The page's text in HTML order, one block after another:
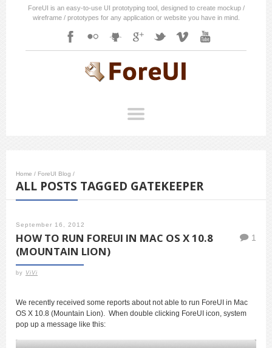
ForeUI is an easy-to-use UI prototyping tool, designed to create mockup /
wireframe / prototypes for any application or website you have in mind.
Home / ForeUI Blog /
ALL POSTS TAGGED GATEKEEPER
September 16, 2012
HOW TO RUN FOREUI IN MAC OS X 10.8
(MOUNTAIN LION)
by ViVi
1
We recently received some reports about not able to run ForeUI in Mac
OS X 10.8 (Mountain Lion). When double clicking ForeUI icon, system
pop up a message like this: